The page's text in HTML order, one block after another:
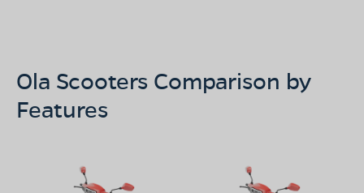
Ola Scooters Comparison by
Features